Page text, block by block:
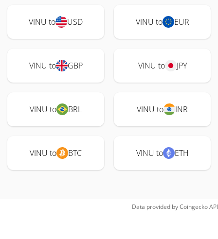
VINU to USD VINU to EUR
VINU to GBP VINU to JPY
VINU to BRL VINU to INR
VINU to BTC VINU to ETH
Data provided byCoingeckoAPI